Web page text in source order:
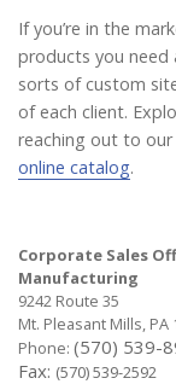
If you’re in the
products you need
sorts of custom
of each client.
reaching out to
online catalog.
Corporate Sales
Manufacturing
9242 Route 35
Mt. Pleasant Mills, PA
Phone: (570) 539-
Fax: (570) 539-2592